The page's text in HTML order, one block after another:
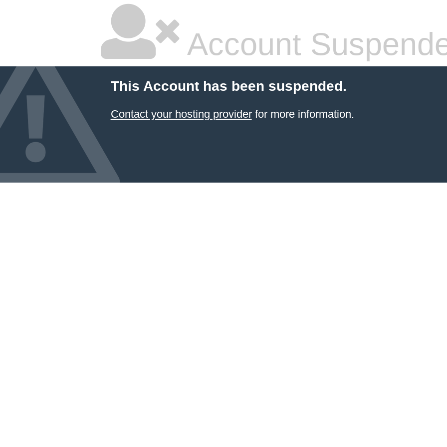
Account
This Account has been suspended.
Contact your hosting providerfor more information.